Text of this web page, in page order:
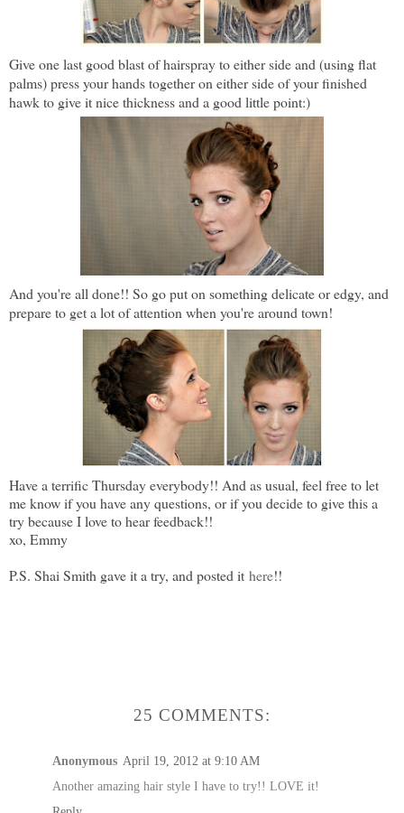
Give one last good blast of hairspray to either side and (using flat
palms) press your hands together on either side of your finished
hawk to give it nice thickness and a good little point:)
And you're all done!! So go put on something delicate or edgy, and
prepare to get a lot of attention when you're around town!
Have a terrific Thursday everybody!! And as usual, feel free to let
me know if you have any questions, or if you decide to give this a
try because I love to hear feedback!!
xo, Emmy
P.S. Shai Smith gave it a try, and posted it here!!
25 COMMENTS:
Anonymous April 19, 2012 at 9:10 AM
Another amazing hair style I have to try!! LOVE it!